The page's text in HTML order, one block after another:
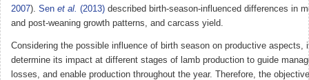
2007). Sen et al. (2013) described birth-season-influenced differences in
and post-weaning growth patterns, and carcass yield.
Considering the possible influence of birth season on productive aspects,
determine its impact at different stages of lamb production to guide
losses, and enable production throughout the year. Therefore, the